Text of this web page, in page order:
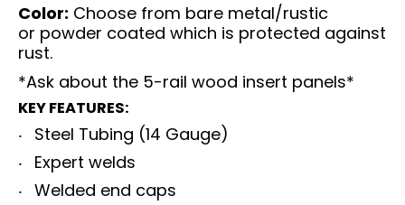
Color: Choose from bare metal/rustic
or powder coated which is protected against
rust.
*Ask about the 5-rail wood insert panels*
KEY FEATURES:
Steel Tubing (14 Gauge)
Expert welds
Welded end caps